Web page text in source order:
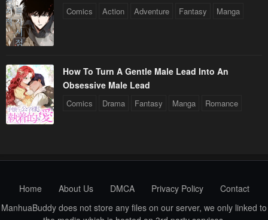
Comics Action Adventure Fantasy Manga
How To Turn A Gentle Male Lead Into An
Obsessive Male Lead
Comics Drama Fantasy Manga Romance
Home About Us DMCA Privacy Policy
Contact
ManhuaBuddy does not store any files on our server, we only linked to